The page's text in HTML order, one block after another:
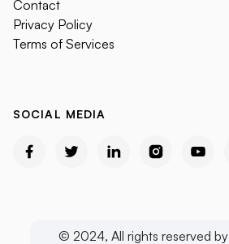
Contact
Privacy Policy
Terms of Services
SOCIAL MEDIA
© 2024, All rights reserved by